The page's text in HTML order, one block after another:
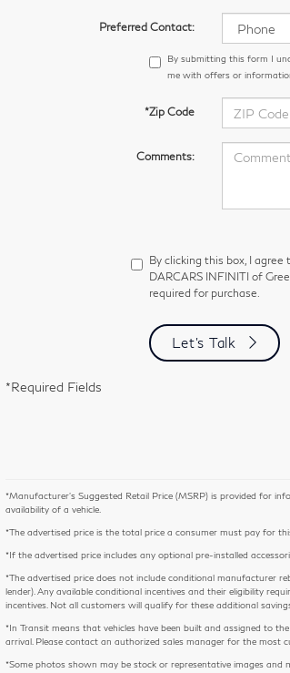
Preferred Contact:
By submitting this form I
me with offers or
*Zip Code
Comments:
By clicking this box, I
DARCARS INFINITI of
required for purchase.
Let's Talk
*Required Fields
*Manufacturer’s Suggested Retail Price (MSRP) is provided for
availability of a vehicle.
*The advertised price is the total price a consumer must pay for
*If the advertised price includes any optional pre-installed
*The advertised price does not include conditional manufacturer
lender). Any available conditional incentives and their eligibility
incentives. Not all customers will qualify for these additional
*In Transit means that vehicles have been built and assigned to
arrival. Please contact an authorized sales manager for the most
*Some photos shown may be stock or representative images and